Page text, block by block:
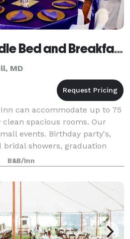
Victorian Candle Bed and Breakfast
MD
can accommodate up to 75
clean spacious rooms. Our
events. Birthday party's,
bridal showers, graduation
B&B/Inn